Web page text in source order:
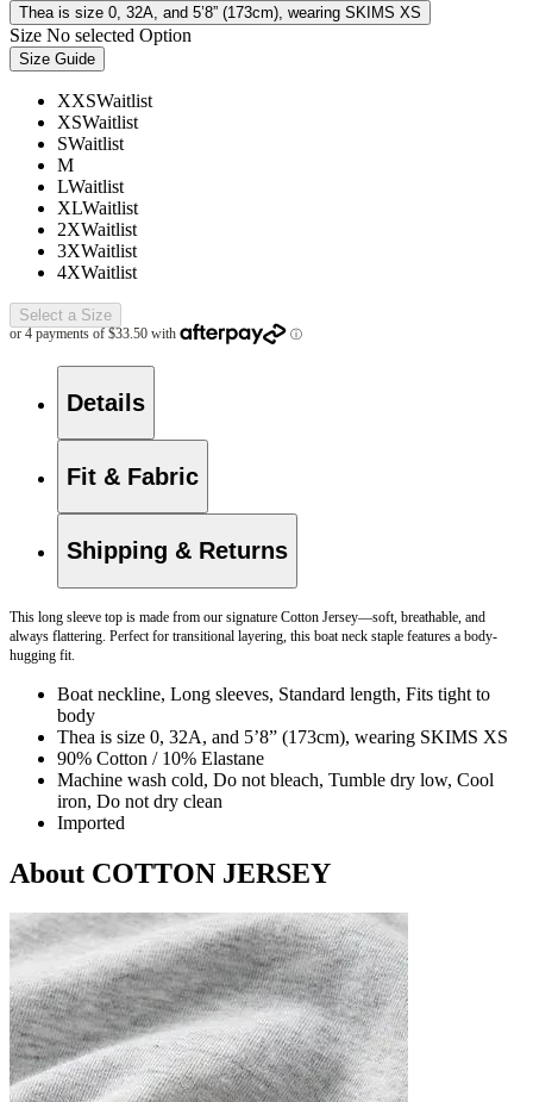
Thea is size 0, 32A, and 5’8” (173cm), wearing SKIMS XS
Size No selected Option
Size Guide
XXSWaitlist
XSWaitlist
SWaitlist
M
LWaitlist
XLWaitlist
2XWaitlist
3XWaitlist
4XWaitlist
Select a Size
Details
Fit & Fabric
Shipping & Returns
This long sleeve top is made from our signature Cotton Jersey—soft, breathable, and
always flattering. Perfect for transitional layering, this boat neck staple features a body-
hugging fit.
Boat neckline, Long sleeves, Standard length, Fits tight to
body
Thea is size 0, 32A, and 5’8” (173cm), wearing SKIMS XS
90% Cotton / 10% Elastane
Machine wash cold, Do not bleach, Tumble dry low, Cool
iron, Do not dry clean
Imported
About COTTON JERSEY